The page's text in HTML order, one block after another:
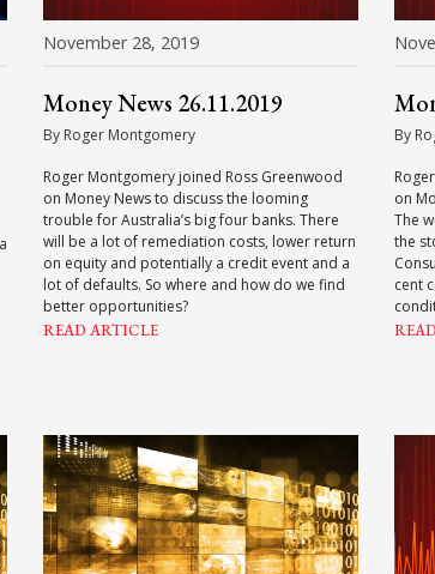
November 28, 2019
Money News 26.11.2019
By Roger Montgomery
Roger Montgomery joined Ross Greenwood
on Money News to discuss the looming
trouble for Australia’s big four banks. There
will be a lot of remediation costs, lower return
on equity and potentially a credit event and a
lot of defaults. So where and how do we find
better opportunities?
READ ARTICLE
By
on
The
the
cent